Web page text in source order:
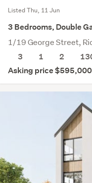
Listed Thu, 11 Jun
3 Bedrooms, Double
1/19 George Street,
3
1 2
Asking price $595,000